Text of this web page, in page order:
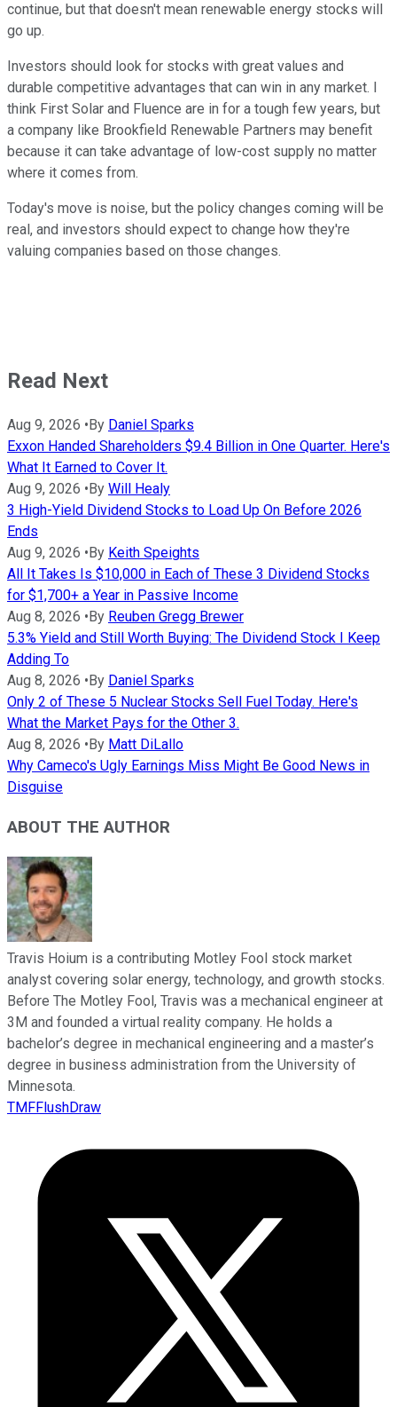
continue, but that doesn't mean renewable energy stocks will
go up.
Investors should look for stocks with great values and
durable competitive advantages that can win in any market. I
think First Solar and Fluence are in for a tough few years, but
a company like Brookfield Renewable Partners may benefit
because it can take advantage of low-cost supply no matter
where it comes from.
Today's move is noise, but the policy changes coming will be
real, and investors should expect to change how they're
valuing companies based on those changes.
Read Next
Aug 9, 2026 • By Daniel Sparks
Exxon Handed Shareholders $9.4 Billion in One Quarter. Here's
What It Earned to Cover It.
Aug 9, 2026 • By Will Healy
3 High-Yield Dividend Stocks to Load Up On Before 2026
Ends
Aug 9, 2026 • By Keith Speights
All It Takes Is $10,000 in Each of These 3 Dividend Stocks
for $1,700+ a Year in Passive Income
Aug 8, 2026 • By Reuben Gregg Brewer
5.3% Yield and Still Worth Buying: The Dividend Stock I Keep
Adding To
Aug 8, 2026 • By Daniel Sparks
Only 2 of These 5 Nuclear Stocks Sell Fuel Today. Here's
What the Market Pays for the Other 3.
Aug 8, 2026 • By Matt DiLallo
Why Cameco's Ugly Earnings Miss Might Be Good News in
Disguise
ABOUT THE AUTHOR
Travis Hoium is a contributing Motley Fool stock market
analyst covering solar energy, technology, and growth stocks.
Before The Motley Fool, Travis was a mechanical engineer at
3M and founded a virtual reality company. He holds a
bachelor’s degree in mechanical engineering and a master’s
degree in business administration from the University of
Minnesota.
TMFFlushDraw